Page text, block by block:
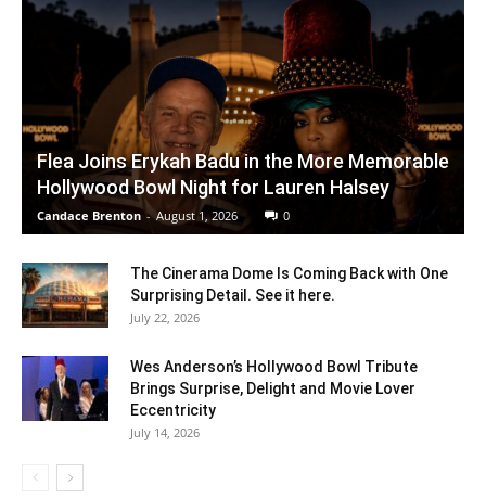
Flea Joins Erykah Badu in the More Memorable
Hollywood Bowl Night for Lauren Halsey
Candace Brenton - August 1, 2026 0
The Cinerama Dome Is Coming Back with One
Surprising Detail. See it here.
July 22, 2026
Wes Anderson’s Hollywood Bowl Tribute
Brings Surprise, Delight and Movie Lover
Eccentricity
July 14, 2026